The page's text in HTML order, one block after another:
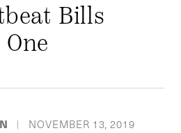
Bills
| NOVEMBER 13, 2019